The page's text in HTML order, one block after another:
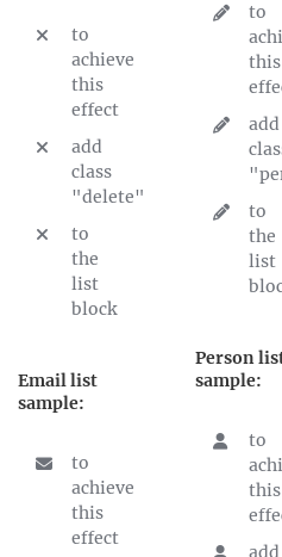
to
achieve
this
effect
add
class
"delete"
to
the
list
block
Email list
sample:
to
achieve
this
effect
to
this
add
to
the
list
Person
sample:
to
this
add